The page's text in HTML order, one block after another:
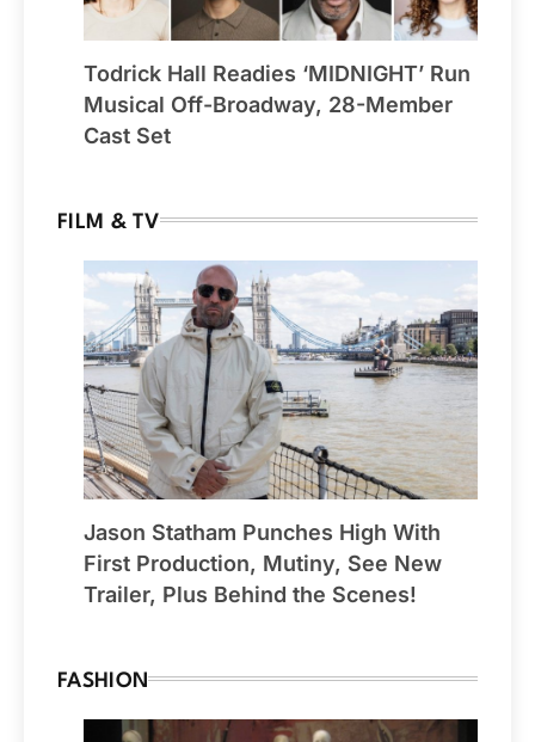
Todrick Hall Readies ‘MIDNIGHT’ Run
Musical Off-Broadway, 28-Member
Cast Set
FILM & TV
Jason Statham Punches High With
First Production, Mutiny, See New
Trailer, Plus Behind the Scenes!
FASHION